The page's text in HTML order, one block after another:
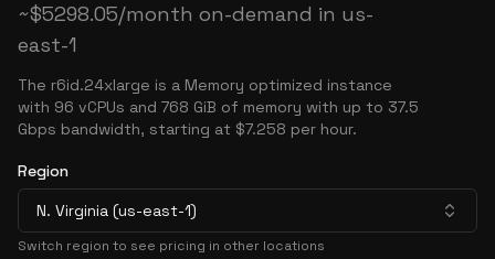
~$5298.05/month on-demand in us-
east-1
The r6id.24xlarge is a Memory optimized instance
with 96 vCPUs and 768 GiB of memory with up to 37.5
Gbps bandwidth, starting at $7.258 per hour.
Region
N. Virginia (us-east-1)
Switch region to see pricing in other locations